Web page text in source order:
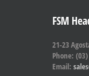
FSM
21-23
Phone:
Email: